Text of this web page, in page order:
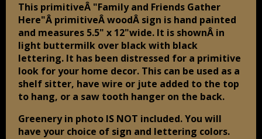
This primitiveÂ "Family and Friends Gather
Here"Â primitiveÂ woodÂ sign is hand painted
and measures 5.5" x 12"wide. It is shownÂ in
light buttermilk over black with black
lettering. It has been distressed for a primitive
look for your home decor. This can be used as a
shelf sitter, have wire or jute added to the top
to hang, or a saw tooth hanger on the back.
Greenery in photo IS NOT included. You will
have your choice of sign and lettering colors.